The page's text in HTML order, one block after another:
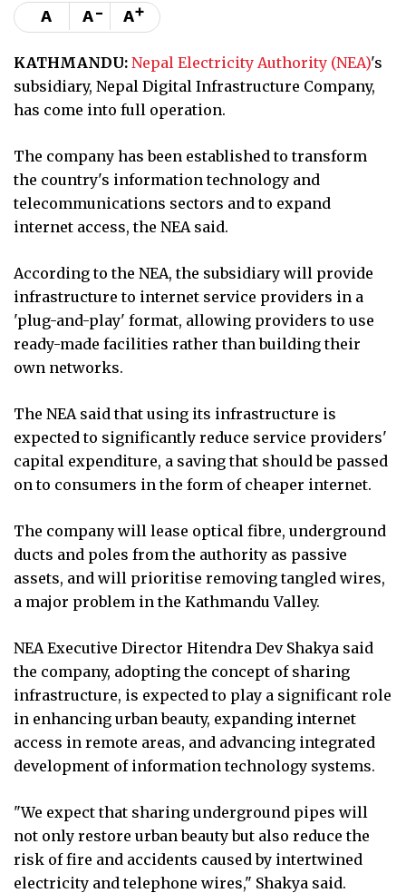
A A- A+
KATHMANDU: Nepal Electricity Authority (NEA)'s
subsidiary, Nepal Digital Infrastructure Company,
has come into full operation.
The company has been established to transform
the country's information technology and
telecommunications sectors and to expand
internet access, the NEA said.
According to the NEA, the subsidiary will provide
infrastructure to internet service providers in a
'plug-and-play' format, allowing providers to use
ready-made facilities rather than building their
own networks.
The NEA said that using its infrastructure is
expected to significantly reduce service providers'
capital expenditure, a saving that should be passed
on to consumers in the form of cheaper internet.
The company will lease optical fibre, underground
ducts and poles from the authority as passive
assets, and will prioritise removing tangled wires,
a major problem in the Kathmandu Valley.
NEA Executive Director Hitendra Dev Shakya said
the company, adopting the concept of sharing
infrastructure, is expected to play a significant role
in enhancing urban beauty, expanding internet
access in remote areas, and advancing integrated
development of information technology systems.
"We expect that sharing underground pipes will
not only restore urban beauty but also reduce the
risk of fire and accidents caused by intertwined
electricity and telephone wires," Shakya said.